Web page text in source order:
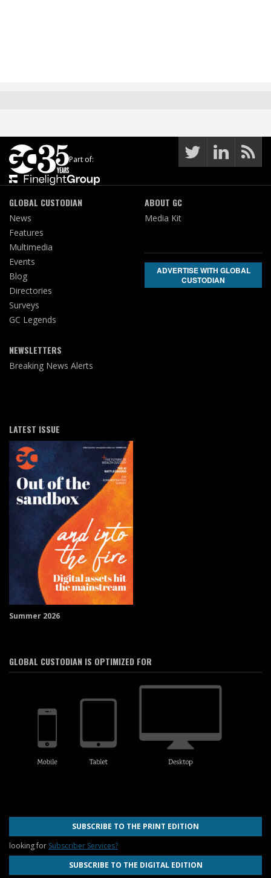
Part of:
GLOBAL CUSTODIAN
News
Features
Multimedia
Events
Blog
Directories
Surveys
GC Legends
NEWSLETTERS
Breaking News Alerts
ABOUT GC
Media Kit
ADVERTISE WITH GLOBAL
CUSTODIAN
LATEST ISSUE
Summer 2026
GLOBAL CUSTODIAN IS OPTIMIZED FOR
SUBSCRIBE TO THE PRINT EDITION
looking for Subscriber Services?
SUBSCRIBE TO THE DIGITAL EDITION